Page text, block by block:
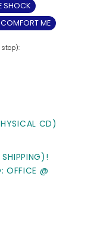
SHOCK
COMFORT ME
CD)
OFFICE @